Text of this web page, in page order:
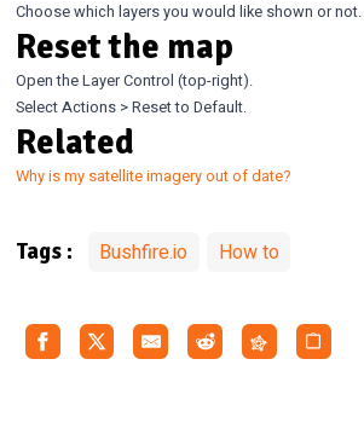
Choose which layers you would like shown or not.
Reset the map
Open the Layer Control (top-right).
Select Actions > Reset to Default.
Related
Why is my satellite imagery out of date?
Tags : Bushfire.io How to